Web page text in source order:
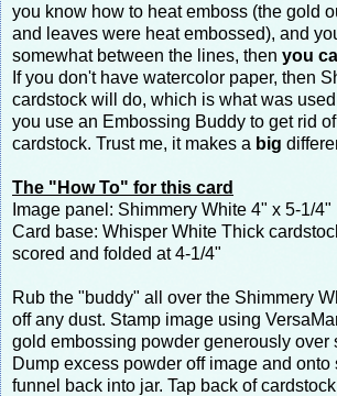
you know how to heat emboss (the gold
and leaves were heat embossed), and
somewhat between the lines, then you
If you don't have watercolor paper, then
cardstock will do, which is what was
you use an Embossing Buddy to get rid
cardstock. Trust me, it makes a big
The "How To" for this card
Image panel: Shimmery White 4" x 5-1/4"
Card base: Whisper White Thick
scored and folded at 4-1/4"
Rub the "buddy" all over the Shimmery
off any dust. Stamp image using
gold embossing powder generously over
Dump excess powder off image and onto
funnel back into jar. Tap back of